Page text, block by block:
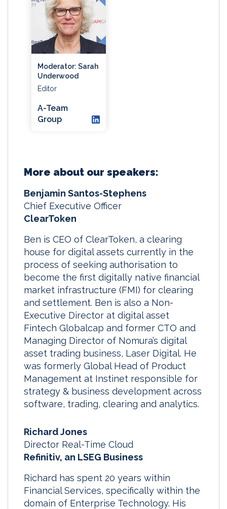
Moderator: Sarah
Underwood
Editor
A-Team
Group
More about our speakers:
Benjamin Santos-Stephens
Chief Executive Officer
ClearToken
Ben is CEO of ClearToken, a clearing
house for digital assets currently in the
process of seeking authorisation to
become the first digitally native financial
market infrastructure (FMI) for clearing
and settlement. Ben is also a Non-
Executive Director at digital asset
Fintech Globalcap and former CTO and
Managing Director of Nomura’s digital
asset trading business, Laser Digital. He
was formerly Global Head of Product
Management at Instinet responsible for
strategy & business development across
software, trading, clearing and analytics.
Richard Jones
Director Real-Time Cloud
Refinitiv, an LSEG Business
Richard has spent 20 years within
Financial Services, specifically within the
domain of Enterprise Technology. His